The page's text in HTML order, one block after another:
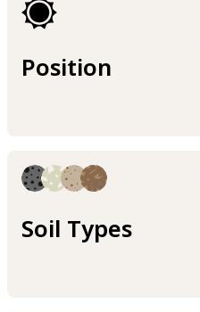
Position
Soil Types